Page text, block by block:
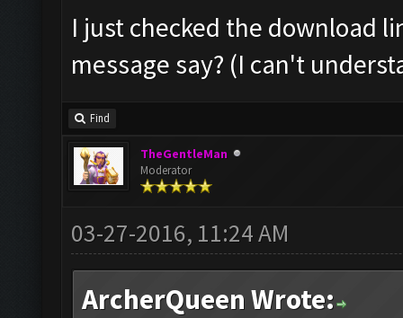
I just checked the download
message say? (I can't
Find
TheGentleMan
Moderator
03-27-2016, 11:24 AM
ArcherQueen Wrote: